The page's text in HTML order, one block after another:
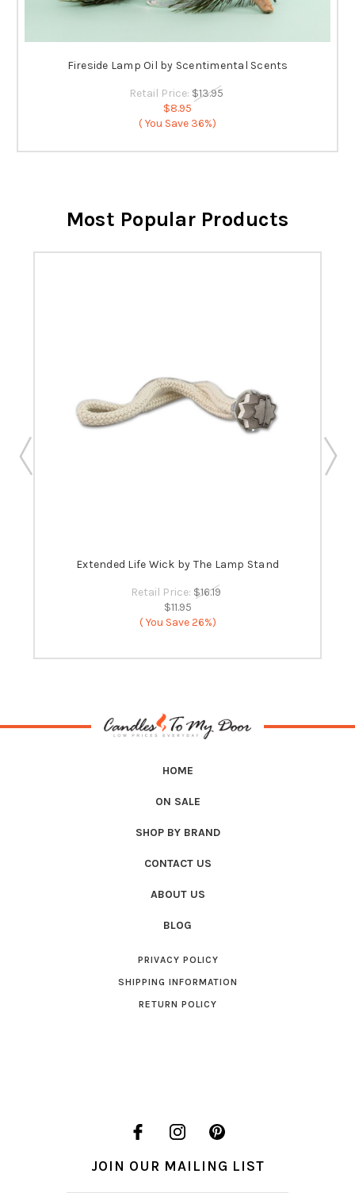
Fireside Lamp Oil by Scentimental Scents
Retail Price: $13.95
$8.95
( You Save 36%)
Most Popular Products
Extended Life Wick by The Lamp Stand
Retail Price: $16.19
$11.95
( You Save 26%)
HOME
ON SALE
SHOP BY BRAND
CONTACT US
ABOUT US
BLOG
PRIVACY POLICY
SHIPPING INFORMATION
RETURN POLICY
JOIN OUR MAILING LIST